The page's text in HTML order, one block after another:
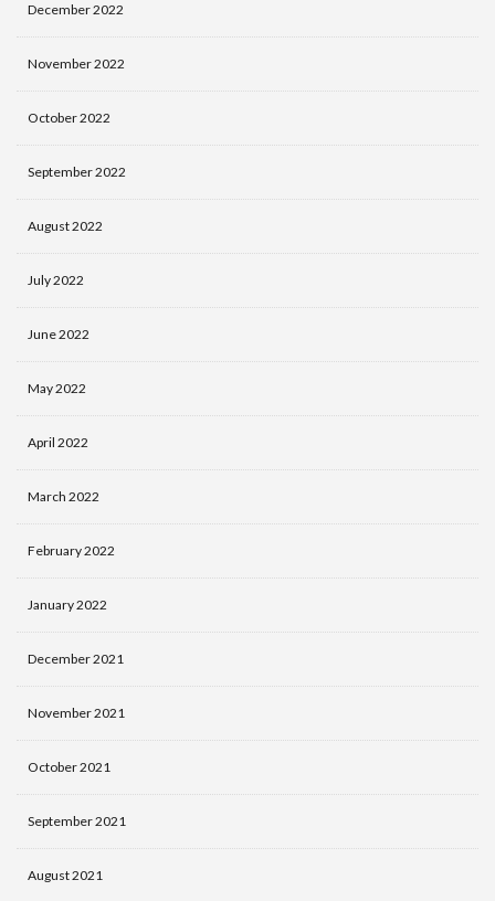
December 2022
November 2022
October 2022
September 2022
August 2022
July 2022
June 2022
May 2022
April 2022
March 2022
February 2022
January 2022
December 2021
November 2021
October 2021
September 2021
August 2021